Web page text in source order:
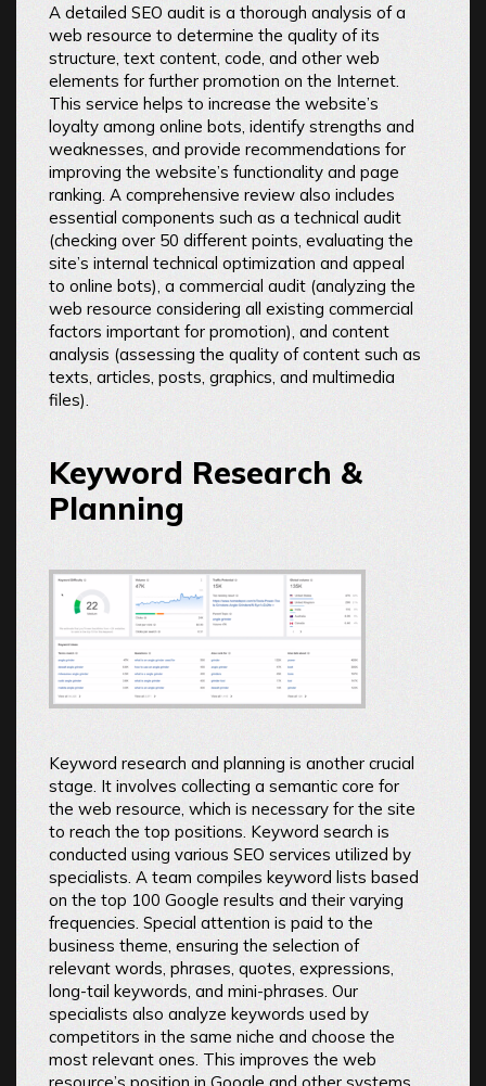
A detailed SEO audit is a thorough analysis of a
web resource to determine the quality of its
structure, text content, code, and other web
elements for further promotion on the Internet.
This service helps to increase the website’s
loyalty among online bots, identify strengths and
weaknesses, and provide recommendations for
improving the website’s functionality and page
ranking. A comprehensive review also includes
essential components such as a technical audit
(checking over 50 different points, evaluating the
site’s internal technical optimization and appeal
to online bots), a commercial audit (analyzing the
web resource considering all existing commercial
factors important for promotion), and content
analysis (assessing the quality of content such as
texts, articles, posts, graphics, and multimedia
files).
Keyword Research &
Planning
Keyword research and planning is another crucial
stage. It involves collecting a semantic core for
the web resource, which is necessary for the site
to reach the top positions. Keyword search is
conducted using various SEO services utilized by
specialists. A team compiles keyword lists based
on the top 100 Google results and their varying
frequencies. Special attention is paid to the
business theme, ensuring the selection of
relevant words, phrases, quotes, expressions,
long-tail keywords, and mini-phrases. Our
specialists also analyze keywords used by
competitors in the same niche and choose the
most relevant ones. This improves the web